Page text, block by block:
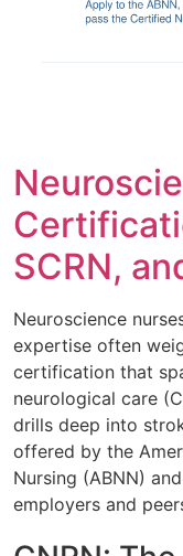
SCRN,
Neuroscience
expertise often
certification that
neurological care
drills deep into
offered by the
Nursing (ABNN)
employers and